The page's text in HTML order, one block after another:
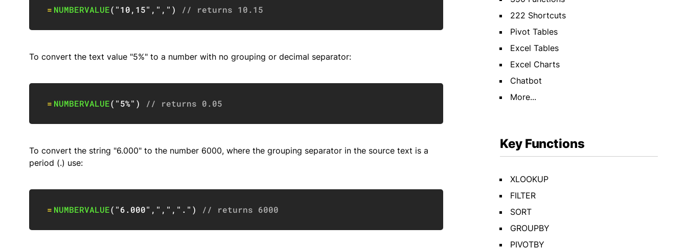
= NUMBERVALUE( "10,15" , "," ) // returns 10.15
To convert the text value "5%" to a number with no grouping or decimal separator:
= NUMBERVALUE( "5%" ) // returns 0.05
To convert the string "6.000" to the number 6000, where the grouping separator in the source text is a
period (.) use:
= NUMBERVALUE( "6.000" , "," , "." ) // returns 6000
222 Shortcuts
Pivot Tables
Excel Tables
Excel Charts
Chatbot
More...
Key Functions
XLOOKUP
FILTER
SORT
GROUPBY
PIVOTBY